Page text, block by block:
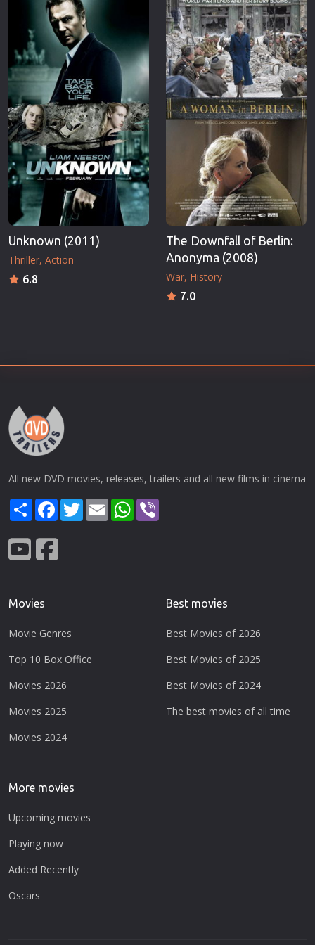
Unknown (2011)
Thriller Action
6.8
The Downfall of Berlin:
Anonyma (2008)
War History
7.0
All new DVD movies, releases, trailers and all new films in cinema
ShareFacebook
TwitterEmail WhatsApp
Movies
Movie Genres
Top 10 Box Office
Movies 2026
Movies 2025
Movies 2024
Best movies
Best Movies of 2026
Best Movies of 2025
Best Movies of 2024
The best movies of all time
More movies
Upcoming movies
Playing now
Added Recently
Oscars